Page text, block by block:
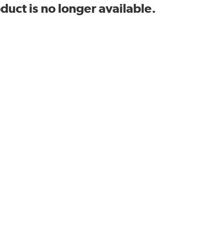
is no longer available.